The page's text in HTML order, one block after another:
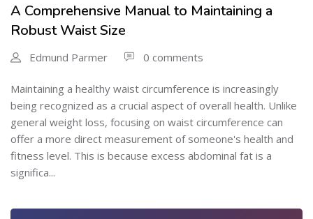
A Comprehensive Manual to Maintaining a
Robust Waist Size
Edmund Parmer 0 comments
Maintaining a healthy waist circumference is increasingly
being recognized as a crucial aspect of overall health. Unlike
general weight loss, focusing on waist circumference can
offer a more direct measurement of someone's health and
fitness level. This is because excess abdominal fat is a
significa...